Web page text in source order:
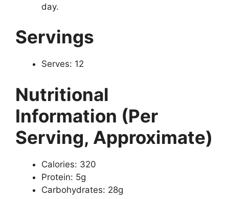
day.
Servings
Serves: 12
Nutritional
Information (Per
Serving, Approximate)
Calories: 320
Protein: 5g
Carbohydrates: 28g